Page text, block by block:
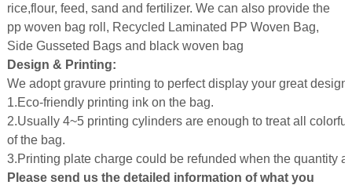
rice,flour, feed, sand and fertilizer. We can also provide the
pp woven bag roll, Recycled Laminated PP Woven Bag,
Side Gusseted Bags and black woven bag
Design & Printing:
We adopt gravure printing to perfect display your great design.
1.Eco-friendly printing ink on the bag.
2.Usually 4~5 printing cylinders are enough to treat all
of the bag.
3.Printing plate charge could be refunded when the quantity
Please send us the detailed information of what you